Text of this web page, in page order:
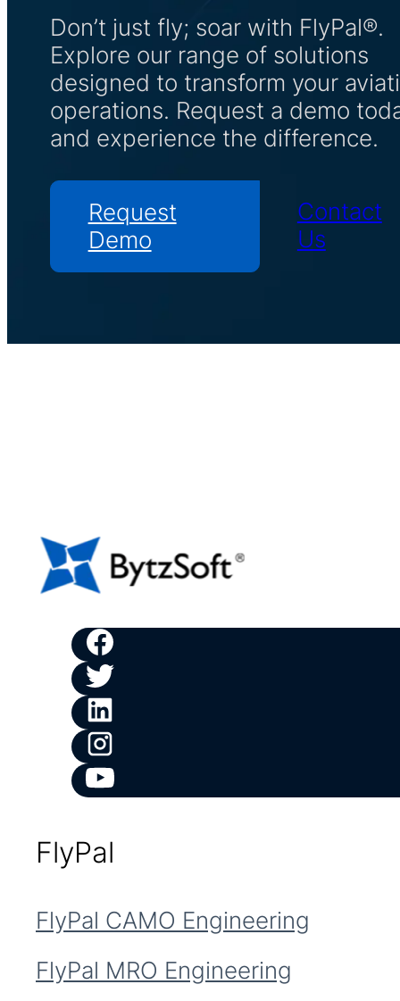
Don’t just fly; soar with FlyPal®.
Explore our range of solutions
designed to transform your
operations. Request a demo
and experience the difference.
Request
Demo
Contact
Us
FlyPal
FlyPal CAMO Engineering
FlyPal MRO Engineering